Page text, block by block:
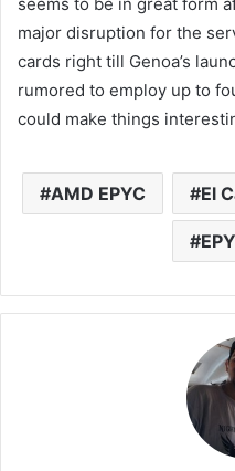
major disruption for the
cards right till Genoa’s
rumored to employ up to
could make things
AMD EPYC El